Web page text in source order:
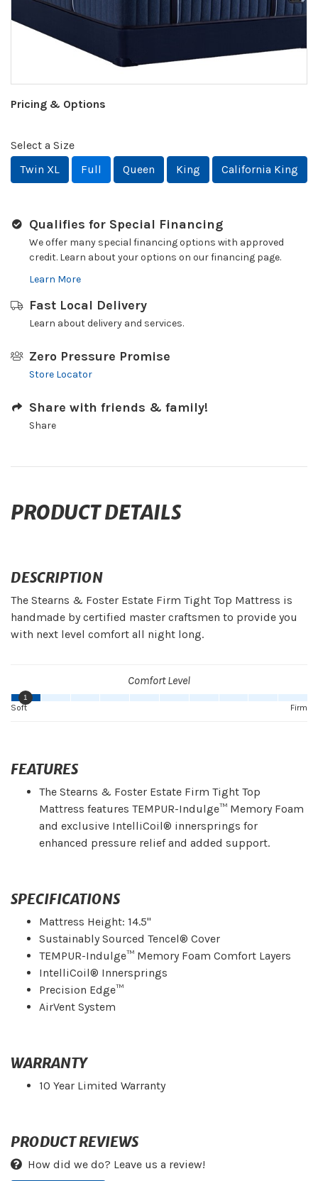
Pricing & Options
Select a Size
Twin XL
Full Queen King California King
Qualifies for Special Financing
We offer many special financing options with approved
credit. Learn about your options on our financing page.
Learn More
Fast Local Delivery
Learn about delivery and services.
Zero Pressure Promise
Store Locator
Share with friends & family!
Share
PRODUCT DETAILS
DESCRIPTION
The Stearns & Foster Estate Firm Tight Top Mattress is
handmade by certified master craftsmen to provide you
with next level comfort all night long.
Comfort Level
1
Firm
Soft
FEATURES
The Stearns & Foster Estate Firm Tight Top
Mattress features TEMPUR-Indulge™ Memory Foam
and exclusive IntelliCoil® innersprings for
enhanced pressure relief and added support.
SPECIFICATIONS
Mattress Height: 14.5"
Sustainably Sourced Tencel® Cover
TEMPUR-Indulge™ Memory Foam Comfort Layers
IntelliCoil® Innersprings
Precision Edge™
AirVent System
WARRANTY
10 Year Limited Warranty
PRODUCT REVIEWS
How did we do? Leave us a review!